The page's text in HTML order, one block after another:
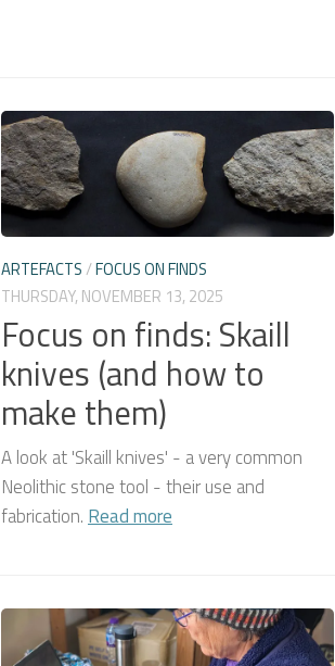
ARTEFACTS/FOCUS ON FINDS
THURSDAY, NOVEMBER 13, 2025
Focus on finds: Skaill
knives (and how to
make them)
A look at 'Skaill knives' - a very common
Neolithic stone tool - their use and
fabrication. Read more